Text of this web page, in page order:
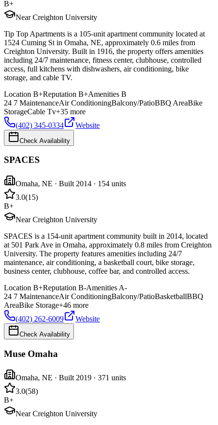
B+
Near Creighton University
Tip Top Apartments is a 105-unit apartment community located at
1524 Cuming St in Omaha, NE, approximately 0.6 miles from
Creighton University. Built in 1916, the property offers amenities
including 24/7 maintenance, fitness center, clubhouse, controlled
access, full kitchens with dishwashers, air conditioning, bike
storage, and cable TV.
Location B+Reputation B+Amenities B
24 7 MaintenanceAir ConditioningBalcony/PatioBBQ AreaBike
StorageCable Tv+35 more
(402) 345-0334
Website
Check Availability
SPACES
Omaha, NE · Built 2014 · 154 units
3.0(15)
B+
Near Creighton University
SPACES is a 154-unit apartment community built in 2014, located
at 501 Park Ave in Omaha, approximately 0.8 miles from Creighton
University. The property features amenities including 24/7
maintenance, air conditioning, a basketball court, bike storage,
business center, clubhouse, coffee bar, and controlled access.
Location B+Reputation B-Amenities A-
24 7 MaintenanceAir ConditioningBalcony/PatioBasketballBBQ
AreaBike Storage+46 more
(402) 262-6009
Website
Check Availability
Muse Omaha
Omaha, NE · Built 2019 · 371 units
3.0(58)
B+
Near Creighton University